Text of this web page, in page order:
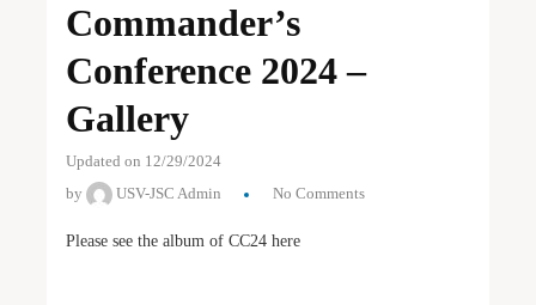
Commander’s
Conference 2024 –
Gallery
Updated on 12/29/2024
by
USV-JSC Admin No Comments
Please see the album of CC24 here